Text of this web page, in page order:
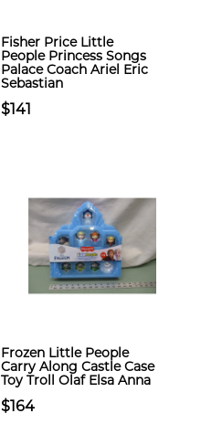
Fisher Price Little
People Princess Songs
Palace Coach Ariel Eric
Sebastian
$141
Frozen Little People
Carry Along Castle Case
Toy Troll Olaf Elsa Anna
$164